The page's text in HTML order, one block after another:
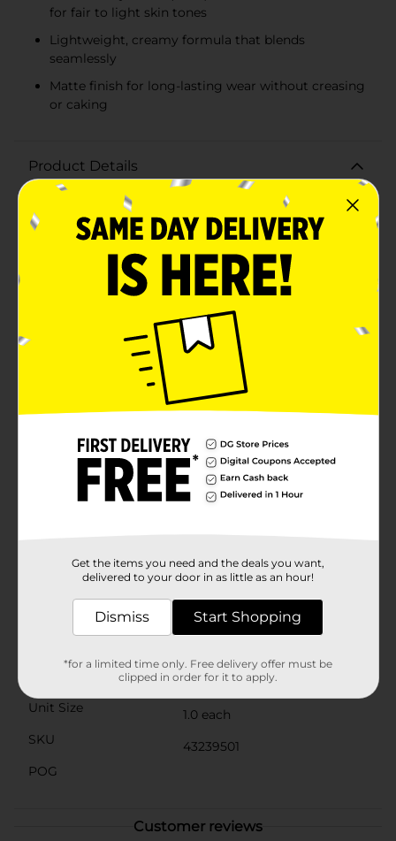
for fair to light skin tones
Lightweight, creamy formula that blends
seamlessly
Matte finish for long-lasting wear without creasing
or caking
Product Details
Achieve flawless skin with Covergirl Trublend
Undercover Concealer in Classic Ivory. This high-
performance concealer provides full coverage to
imperfections, leaving you with a smooth, even
complexion.The Classic Ivory shade (L400) is perfect
for those with fair to light skin tones, offering a neutral
undertone that blends seamlessly with your natural
skin color. The lightweight, creamy formula glides on
smoothly and sets to a matte finish, ensuring long-
lasting wear without creasing or caking.Designed with
an easy-to-use doe-foot applicator, the Trublend
Undercover Concealer allows for precise application
and blending, making it a versatile addition to your
or need broader coverage, this concealer delivers
impeccable results every time.Packaged in a sleek,
travel-friendly tube, this concealer is perfect for on-
the-go touch-ups, ensuring you look your best no
matter where you are. With up to 24-hour wear, you
Ivory. It's the ultimate solution for a radiant, even
complexion.
Unit Size
1.0 each
SKU
43239501
POG
Customer reviews
Get the items you need and the deals you want,
delivered to your door in as little as an hour!
Dismiss Start Shopping
*for a limited time only. Free delivery offer must be
clipped in order for it to apply.